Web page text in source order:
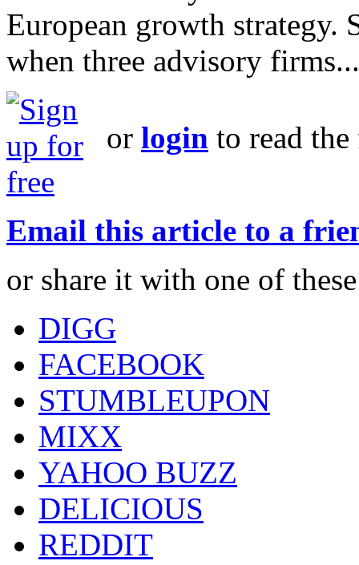
European growth strategy.
when three advisory firms...
or login to read
Email this article to a
or share it with one of
DIGG
FACEBOOK
STUMBLEUPON
MIXX
YAHOO BUZZ
DELICIOUS
REDDIT